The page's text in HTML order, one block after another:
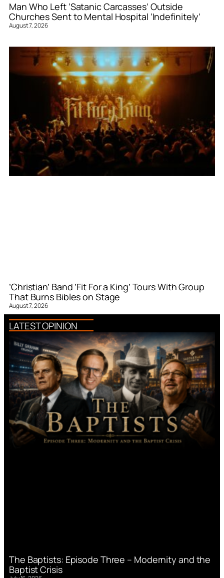
Man Who Left ‘Satanic Carcasses’ Outside
Churches Sent to Mental Hospital ‘Indefinitely’
August 7, 2026
‘Christian’ Band ‘Fit For a King’ Tours With Group
That Burns Bibles on Stage
August 7, 2026
LATEST OPINION
The Baptists: Episode Three – Modernity and the
Baptist Crisis